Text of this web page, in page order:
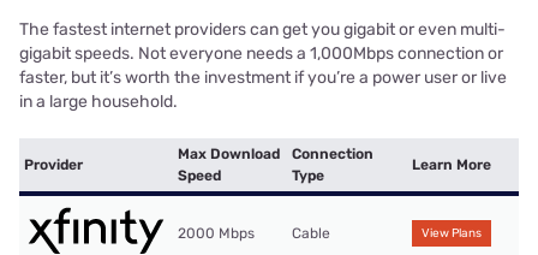
The fastest internet providers can get you gigabit or even multi-
gigabit speeds. Not everyone needs a 1,000Mbps connection or
faster, but it’s worth the investment if you’re a power user or live
in a large household.
Provider
Max Download
Speed
Connection
Type
Learn More
2000 Mbps Cable View Plans